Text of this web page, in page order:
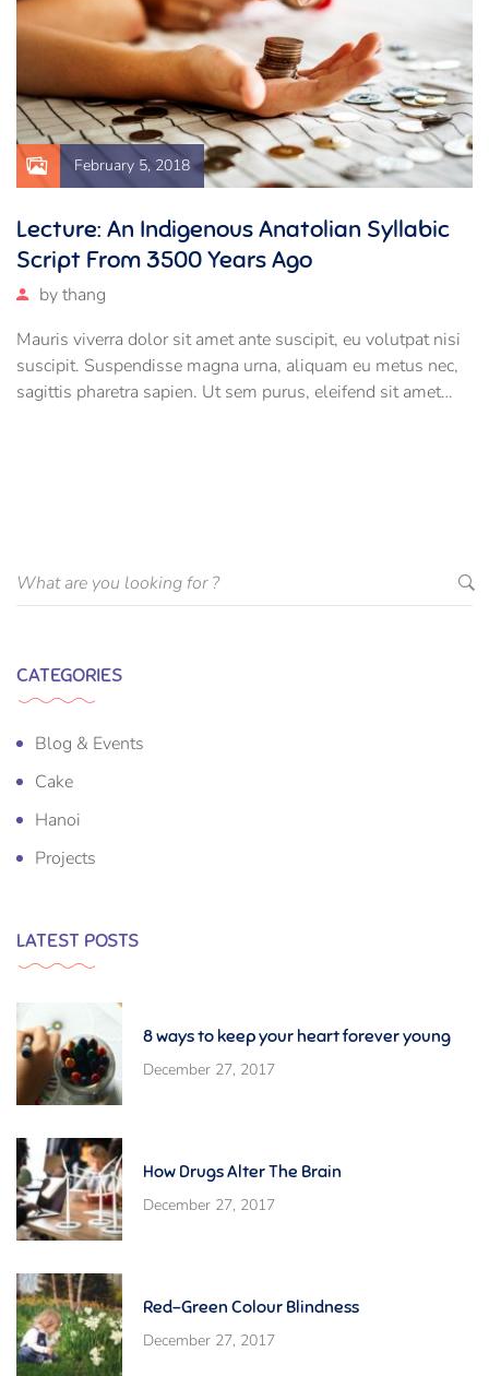
February 5, 2018
Lecture: An Indigenous Anatolian Syllabic
Script From 3500 Years Ago
bythang
Mauris viverra dolor sit amet ante suscipit, eu volutpat nisi
suscipit. Suspendisse magna urna, aliquam eu metus nec,
sagittis pharetra sapien. Ut sem purus, eleifend sit amet
CATEGORIES
Blog & Events
Cake
Hanoi
Projects
LATEST POSTS
8 ways to keep your heart forever young
December 27, 2017
How Drugs Alter The Brain
December 27, 2017
Red-Green Colour Blindness
December 27, 2017